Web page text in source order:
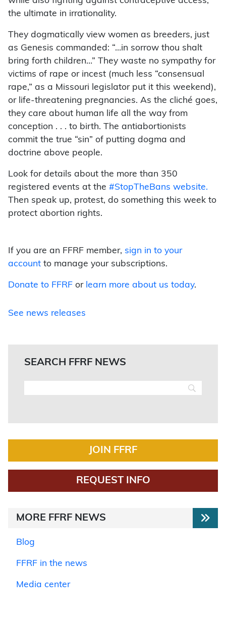
the ultimate in irrationality.
They dogmatically view women as breeders, just
as Genesis commanded: “…in sorrow thou shalt
bring forth children…” They waste no sympathy for
victims of rape or incest (much less “consensual
rape,” as a Missouri legislator put it this weekend),
or life-threatening pregnancies. As the cliché goes,
they care about human life all the way from
conception . . . to birth. The antiabortionists
commit the true “sin” of putting dogma and
doctrine above people.
Look for details about the more than 350
registered events at the #StopTheBans website.
Then speak up, protest, do something this week to
protect abortion rights.
If you are an FFRF member, sign in to your
account to manage your subscriptions.
Donate to FFRF or learn more about us today.
See news releases
SEARCH FFRF NEWS
JOIN FFRF
REQUEST INFO
MORE FFRF NEWS
Blog
FFRF in the news
Media center